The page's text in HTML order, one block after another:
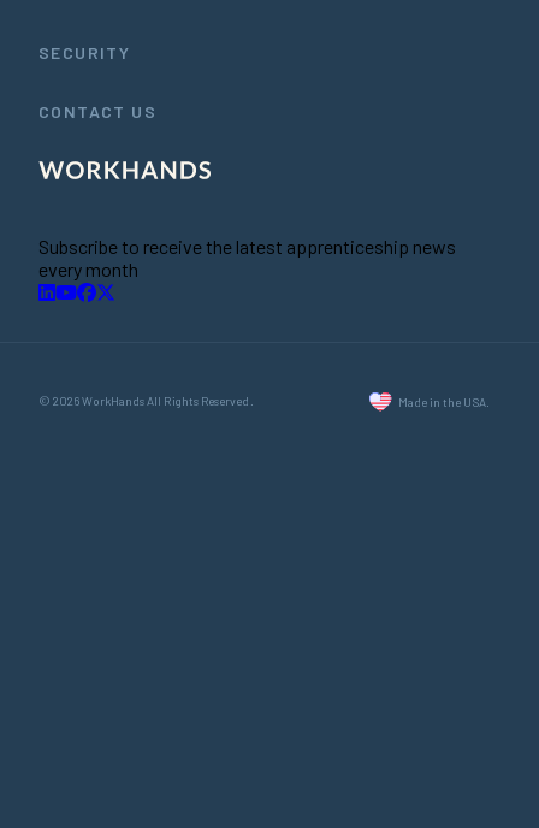
SECURITY
CONTACT US
Subscribe to receive the latest apprenticeship news
every month
© 2026 WorkHands All Rights Reserved. Made in the USA.